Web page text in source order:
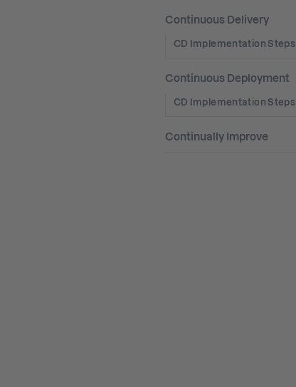
Continuous Delivery
CD Implementation Steps
Continuous Deployment
CD Implementation Steps
Continually Improve